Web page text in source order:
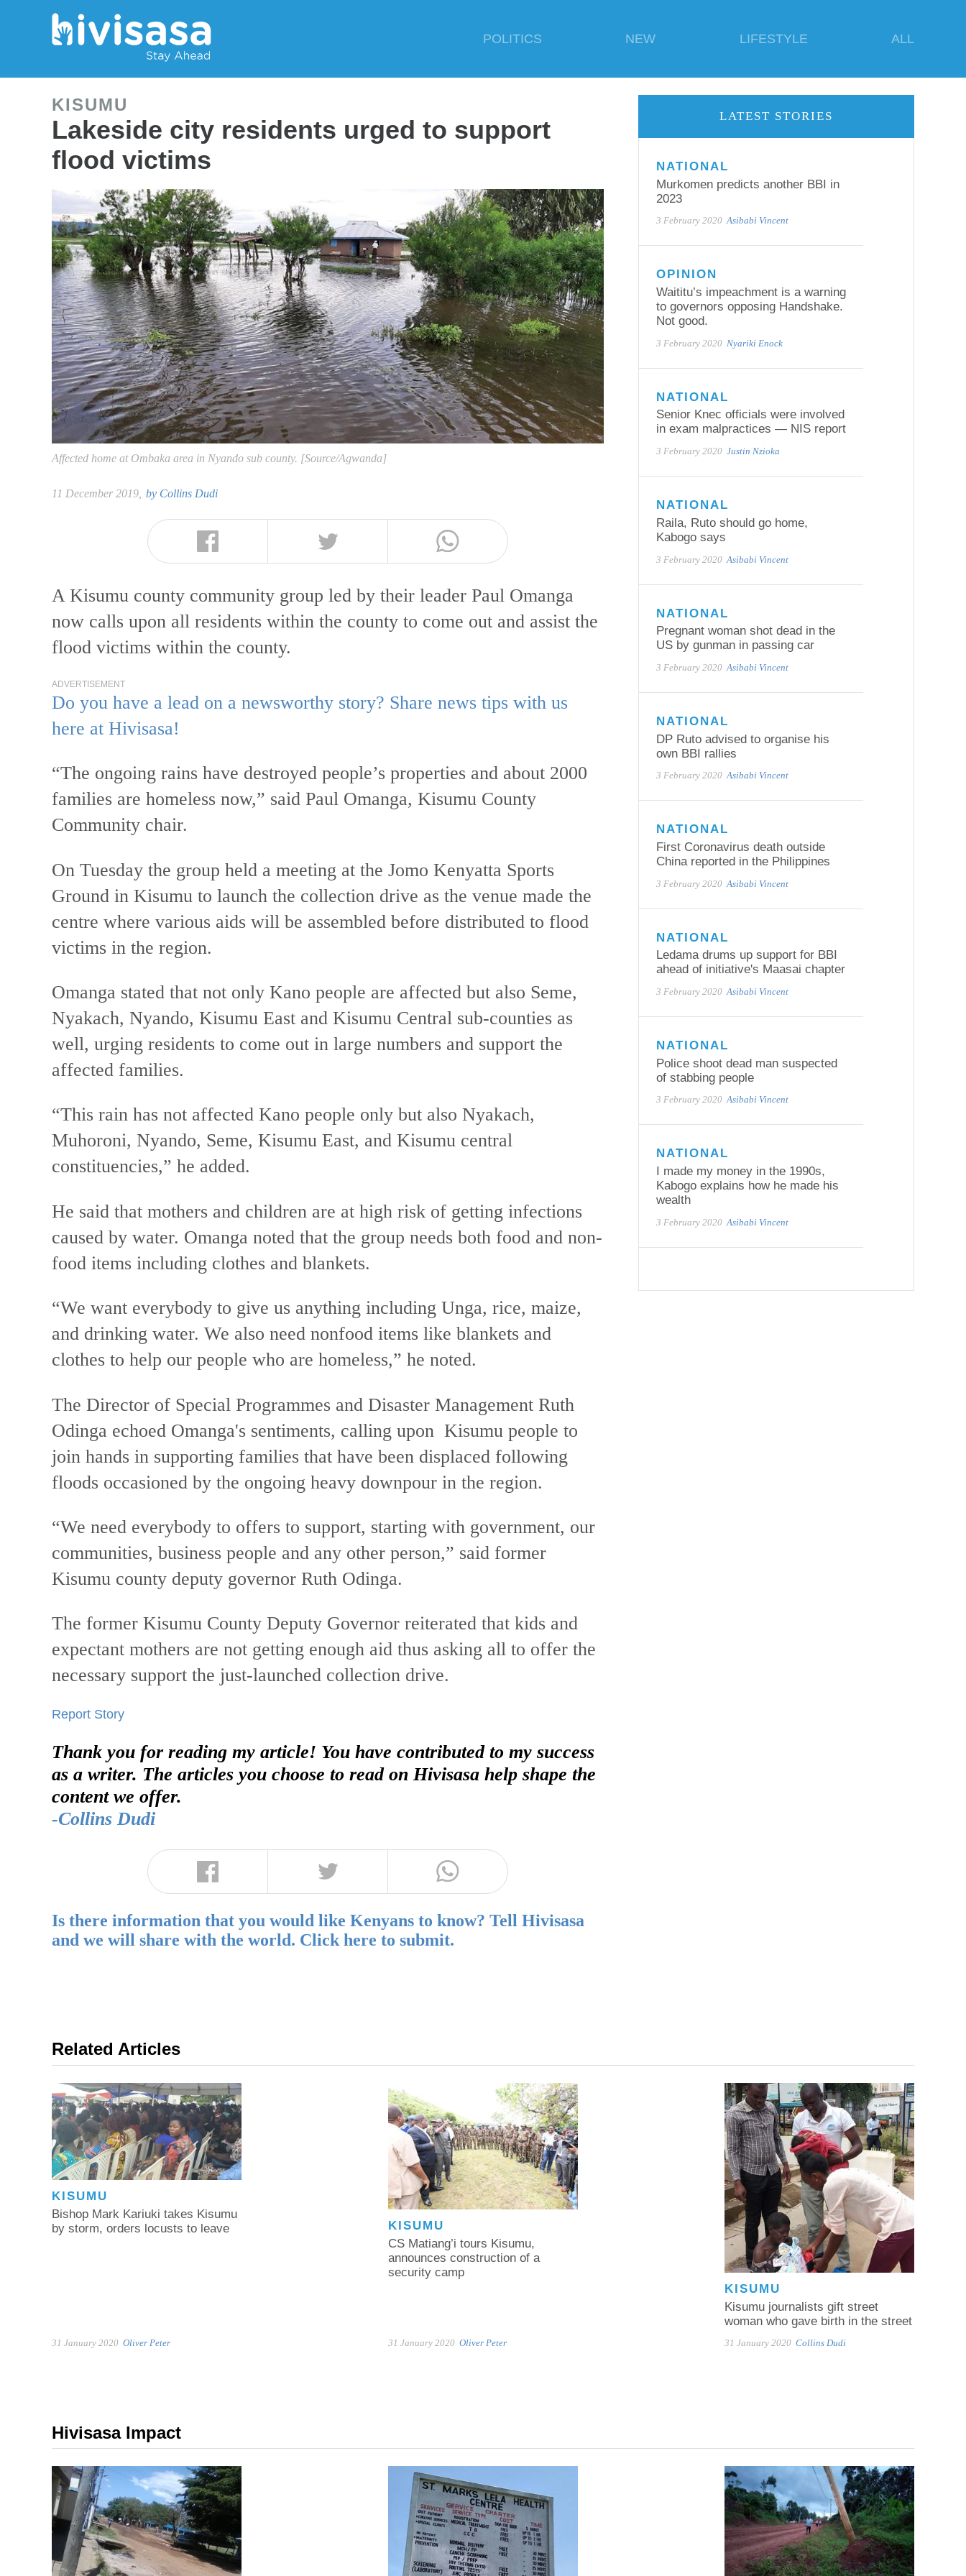
POLITICS NEW LIFESTYLE ALL
KISUMU
Lakeside city residents urged to support
flood victims
Affected home at Ombaka area in Nyando sub county. [Source/Agwanda]
11 December 2019, by Collins Dudi
A Kisumu county community group led by their leader Paul Omanga
now calls upon all residents within the county to come out and assist the
flood victims within the county.
ADVERTISEMENT
Do you have a lead on a newsworthy story? Share news tips with us
here at Hivisasa!
“The ongoing rains have destroyed people’s properties and about 2000
families are homeless now,” said Paul Omanga, Kisumu County
Community chair.
On Tuesday the group held a meeting at the Jomo Kenyatta Sports
Ground in Kisumu to launch the collection drive as the venue made the
centre where various aids will be assembled before distributed to flood
victims in the region.
Omanga stated that not only Kano people are affected but also Seme,
Nyakach, Nyando, Kisumu East and Kisumu Central sub-counties as
well, urging residents to come out in large numbers and support the
affected families.
“This rain has not affected Kano people only but also Nyakach,
Muhoroni, Nyando, Seme, Kisumu East, and Kisumu central
constituencies,” he added.
He said that mothers and children are at high risk of getting infections
caused by water. Omanga noted that the group needs both food and non-
food items including clothes and blankets.
“We want everybody to give us anything including Unga, rice, maize,
and drinking water. We also need nonfood items like blankets and
clothes to help our people who are homeless,” he noted.
The Director of Special Programmes and Disaster Management Ruth
Odinga echoed Omanga's sentiments, calling upon Kisumu people to
join hands in supporting families that have been displaced following
floods occasioned by the ongoing heavy downpour in the region.
“We need everybody to offers to support, starting with government, our
communities, business people and any other person,” said former
Kisumu county deputy governor Ruth Odinga.
The former Kisumu County Deputy Governor reiterated that kids and
expectant mothers are not getting enough aid thus asking all to offer the
necessary support the just-launched collection drive.
Report Story
Thank you for reading my article! You have contributed to my success
as a writer. The articles you choose to read on Hivisasa help shape the
content we offer.
-Collins Dudi
Is there information that you would like Kenyans to know? Tell Hivisasa
and we will share with the world. Click here to submit.
LATEST STORIES
NATIONAL
Murkomen predicts another BBI in
2023
3 February 2020 Asibabi Vincent
OPINION
Waititu’s impeachment is a warning
to governors opposing Handshake.
Not good.
3 February 2020 Nyariki Enock
NATIONAL
Senior Knec officials were involved
in exam malpractices — NIS report
3 February 2020 Justin Nzioka
NATIONAL
Raila, Ruto should go home,
Kabogo says
3 February 2020 Asibabi Vincent
NATIONAL
Pregnant woman shot dead in the
US by gunman in passing car
3 February 2020 Asibabi Vincent
NATIONAL
DP Ruto advised to organise his
own BBI rallies
3 February 2020 Asibabi Vincent
NATIONAL
First Coronavirus death outside
China reported in the Philippines
3 February 2020 Asibabi Vincent
NATIONAL
Ledama drums up support for BBI
ahead of initiative's Maasai chapter
3 February 2020 Asibabi Vincent
NATIONAL
Police shoot dead man suspected
of stabbing people
3 February 2020 Asibabi Vincent
NATIONAL
I made my money in the 1990s,
Kabogo explains how he made his
wealth
3 February 2020 Asibabi Vincent
Related Articles
KISUMU
Bishop Mark Kariuki takes Kisumu
by storm, orders locusts to leave
31 January 2020 Oliver Peter
KISUMU
CS Matiang’i tours Kisumu,
announces construction of a
security camp
31 January 2020 Oliver Peter
KISUMU
Kisumu journalists gift street
woman who gave birth in the street
31 January 2020 Collins Dudi
Hivisasa Impact